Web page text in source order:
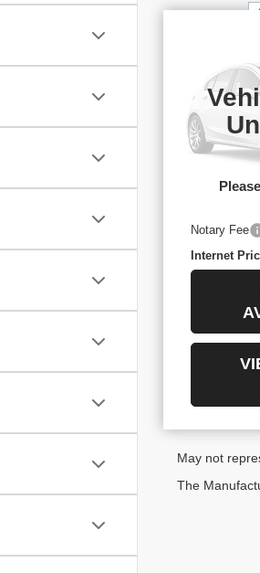
VIN:
Stock:
3-
29,114 mi
Retail Price
Documentary
Notary Fee
Internet
May not
The